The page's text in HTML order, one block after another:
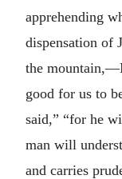
apprehending
dispensation of
the
good for us to
said,” “for he
man will
and carries